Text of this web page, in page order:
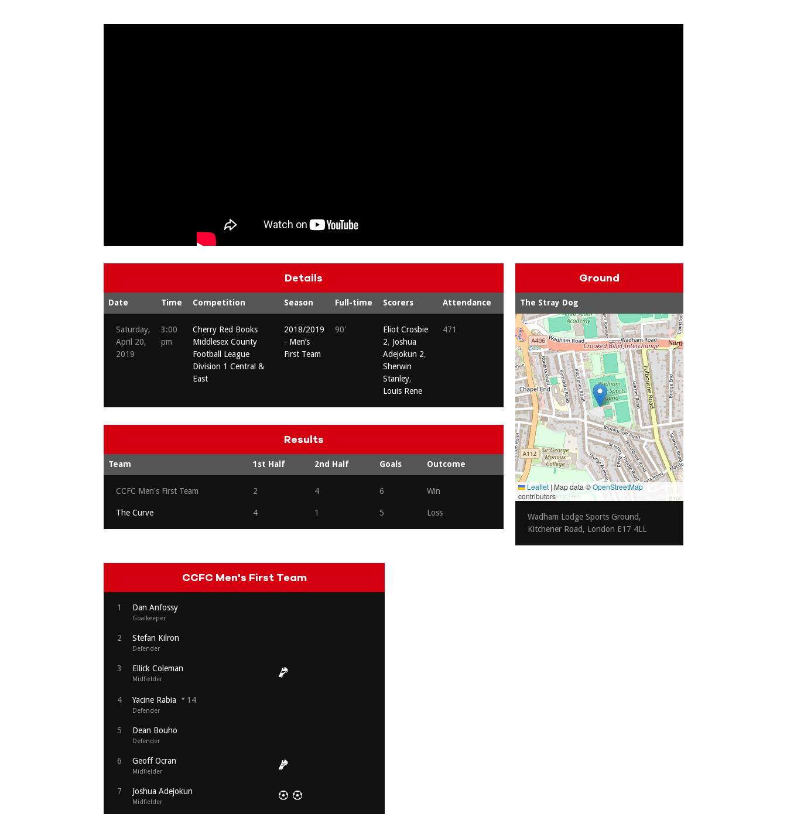
Details
Date Time Competition Season Full-time Scorers Attendance
Saturday,
April 20,
2019
3:00
pm
Cherry Red Books
Middlesex County
Football League
Division 1 Central &
East
2018/2019
- Men’s
First Team
90'
Eliot Crosbie
2, Joshua
Adejokun 2,
Sherwin
Stanley,
Louis Rene
471
Ground
The Stray Dog
Leaflet |Map data ©OpenStreetMap
contributors
Wadham Lodge Sports Ground,
Kitchener Road, London E17 4LL
Results
Team 1st Half 2nd Half Goals Outcome
CCFC Men's First Team 2 4 6 Win
The Curve 4 1 5 Loss
CCFC Men's First Team
1 Dan Anfossy
Goalkeeper
2 Stefan Kilron
Defender
3 Ellick Coleman
Midfielder
4 Yacine Rabia 14
Defender
5 Dean Bouho
Defender
6 Geoff Ocran
Midfielder
7 Joshua Adejokun
Midfielder